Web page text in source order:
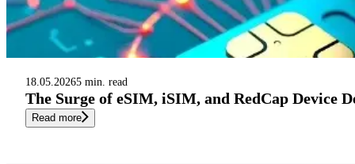
18.05.20265 min. read
The Surge of eSIM, iSIM, and RedCap Device
Read more